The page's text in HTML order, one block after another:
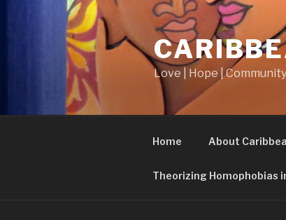
Love | Hope |
Home About
Theorizing Homophobias